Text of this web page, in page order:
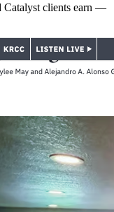
Catalyst clients earn —